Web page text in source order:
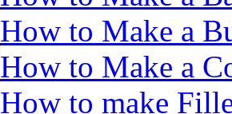
How to Make a
How to Make a
How to make